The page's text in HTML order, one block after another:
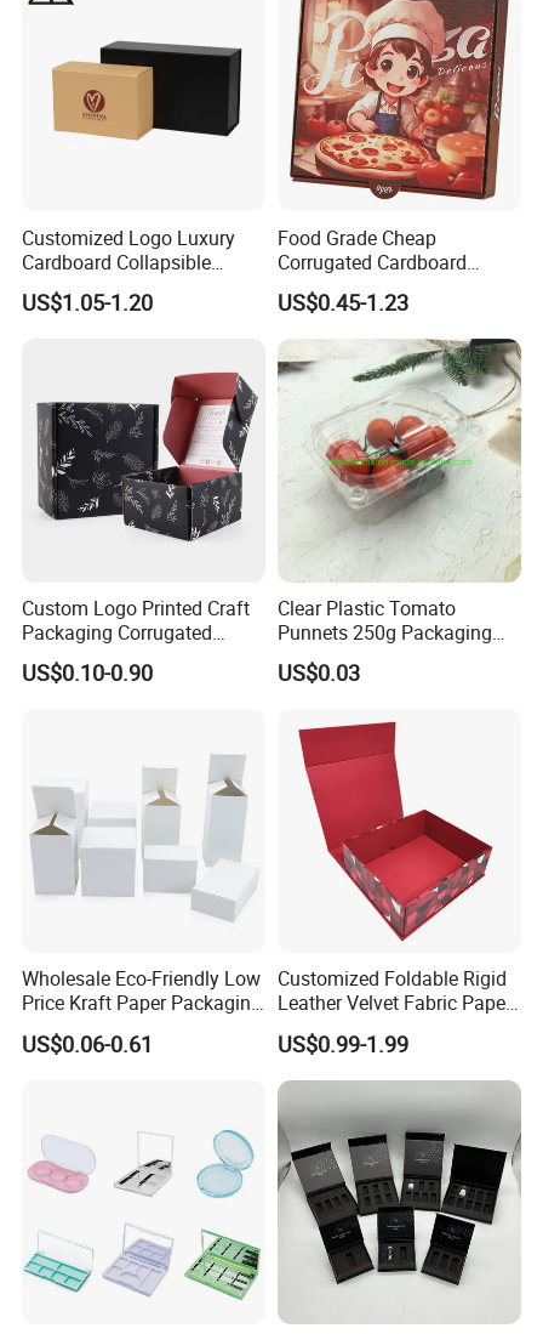
Customized Logo Luxury
Cardboard Collapsible
Folding Rigid Paper
Packaging Magnetic
US$1.05-1.20
Food Grade Cheap
Corrugated Cardboard
Wholesale Custom Pizza
Box with Logo
US$0.45-1.23
Custom Logo Printed Craft
Packaging Corrugated
Folding Shipping Mailing
Mailer Paper Gift Boxes
US$0.10-0.90
Clear Plastic Tomato
Punnets 250g Packaging
Containers 14G Weight
US$0.03
Wholesale Eco-Friendly Low
Price Kraft Paper Packaging
Boxes Soap Paper Box
US$0.06-0.61
Customized Foldable Rigid
Leather Velvet Fabric Paper
Folding Cardboard Gift
Magnetic Closure Lid Box
for Garment Festival Luxury
Storage Packaging Boxes
OEM
US$0.99-1.99